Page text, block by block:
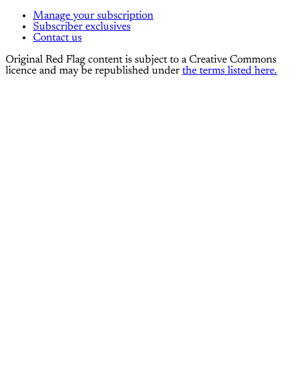
Manage your subscription
Subscriber exclusives
Contact us
Original Red Flag content is subject to a Creative Commons
licence and may be republished under the terms listed here.